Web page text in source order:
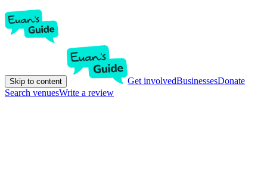
Skip to content Get involvedBusinessesDonate
Search venuesWrite a review